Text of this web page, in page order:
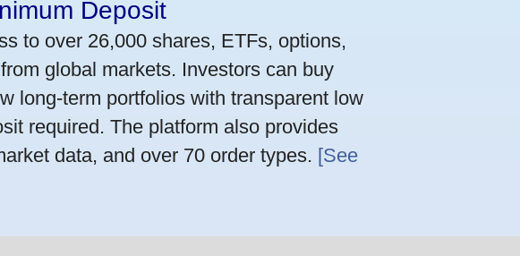
Deposit
to over 26,000 shares, ETFs, options,
global markets. Investors can buy
long-term portfolios with transparent low
required. The platform also provides
data, and over 70 order types. [See